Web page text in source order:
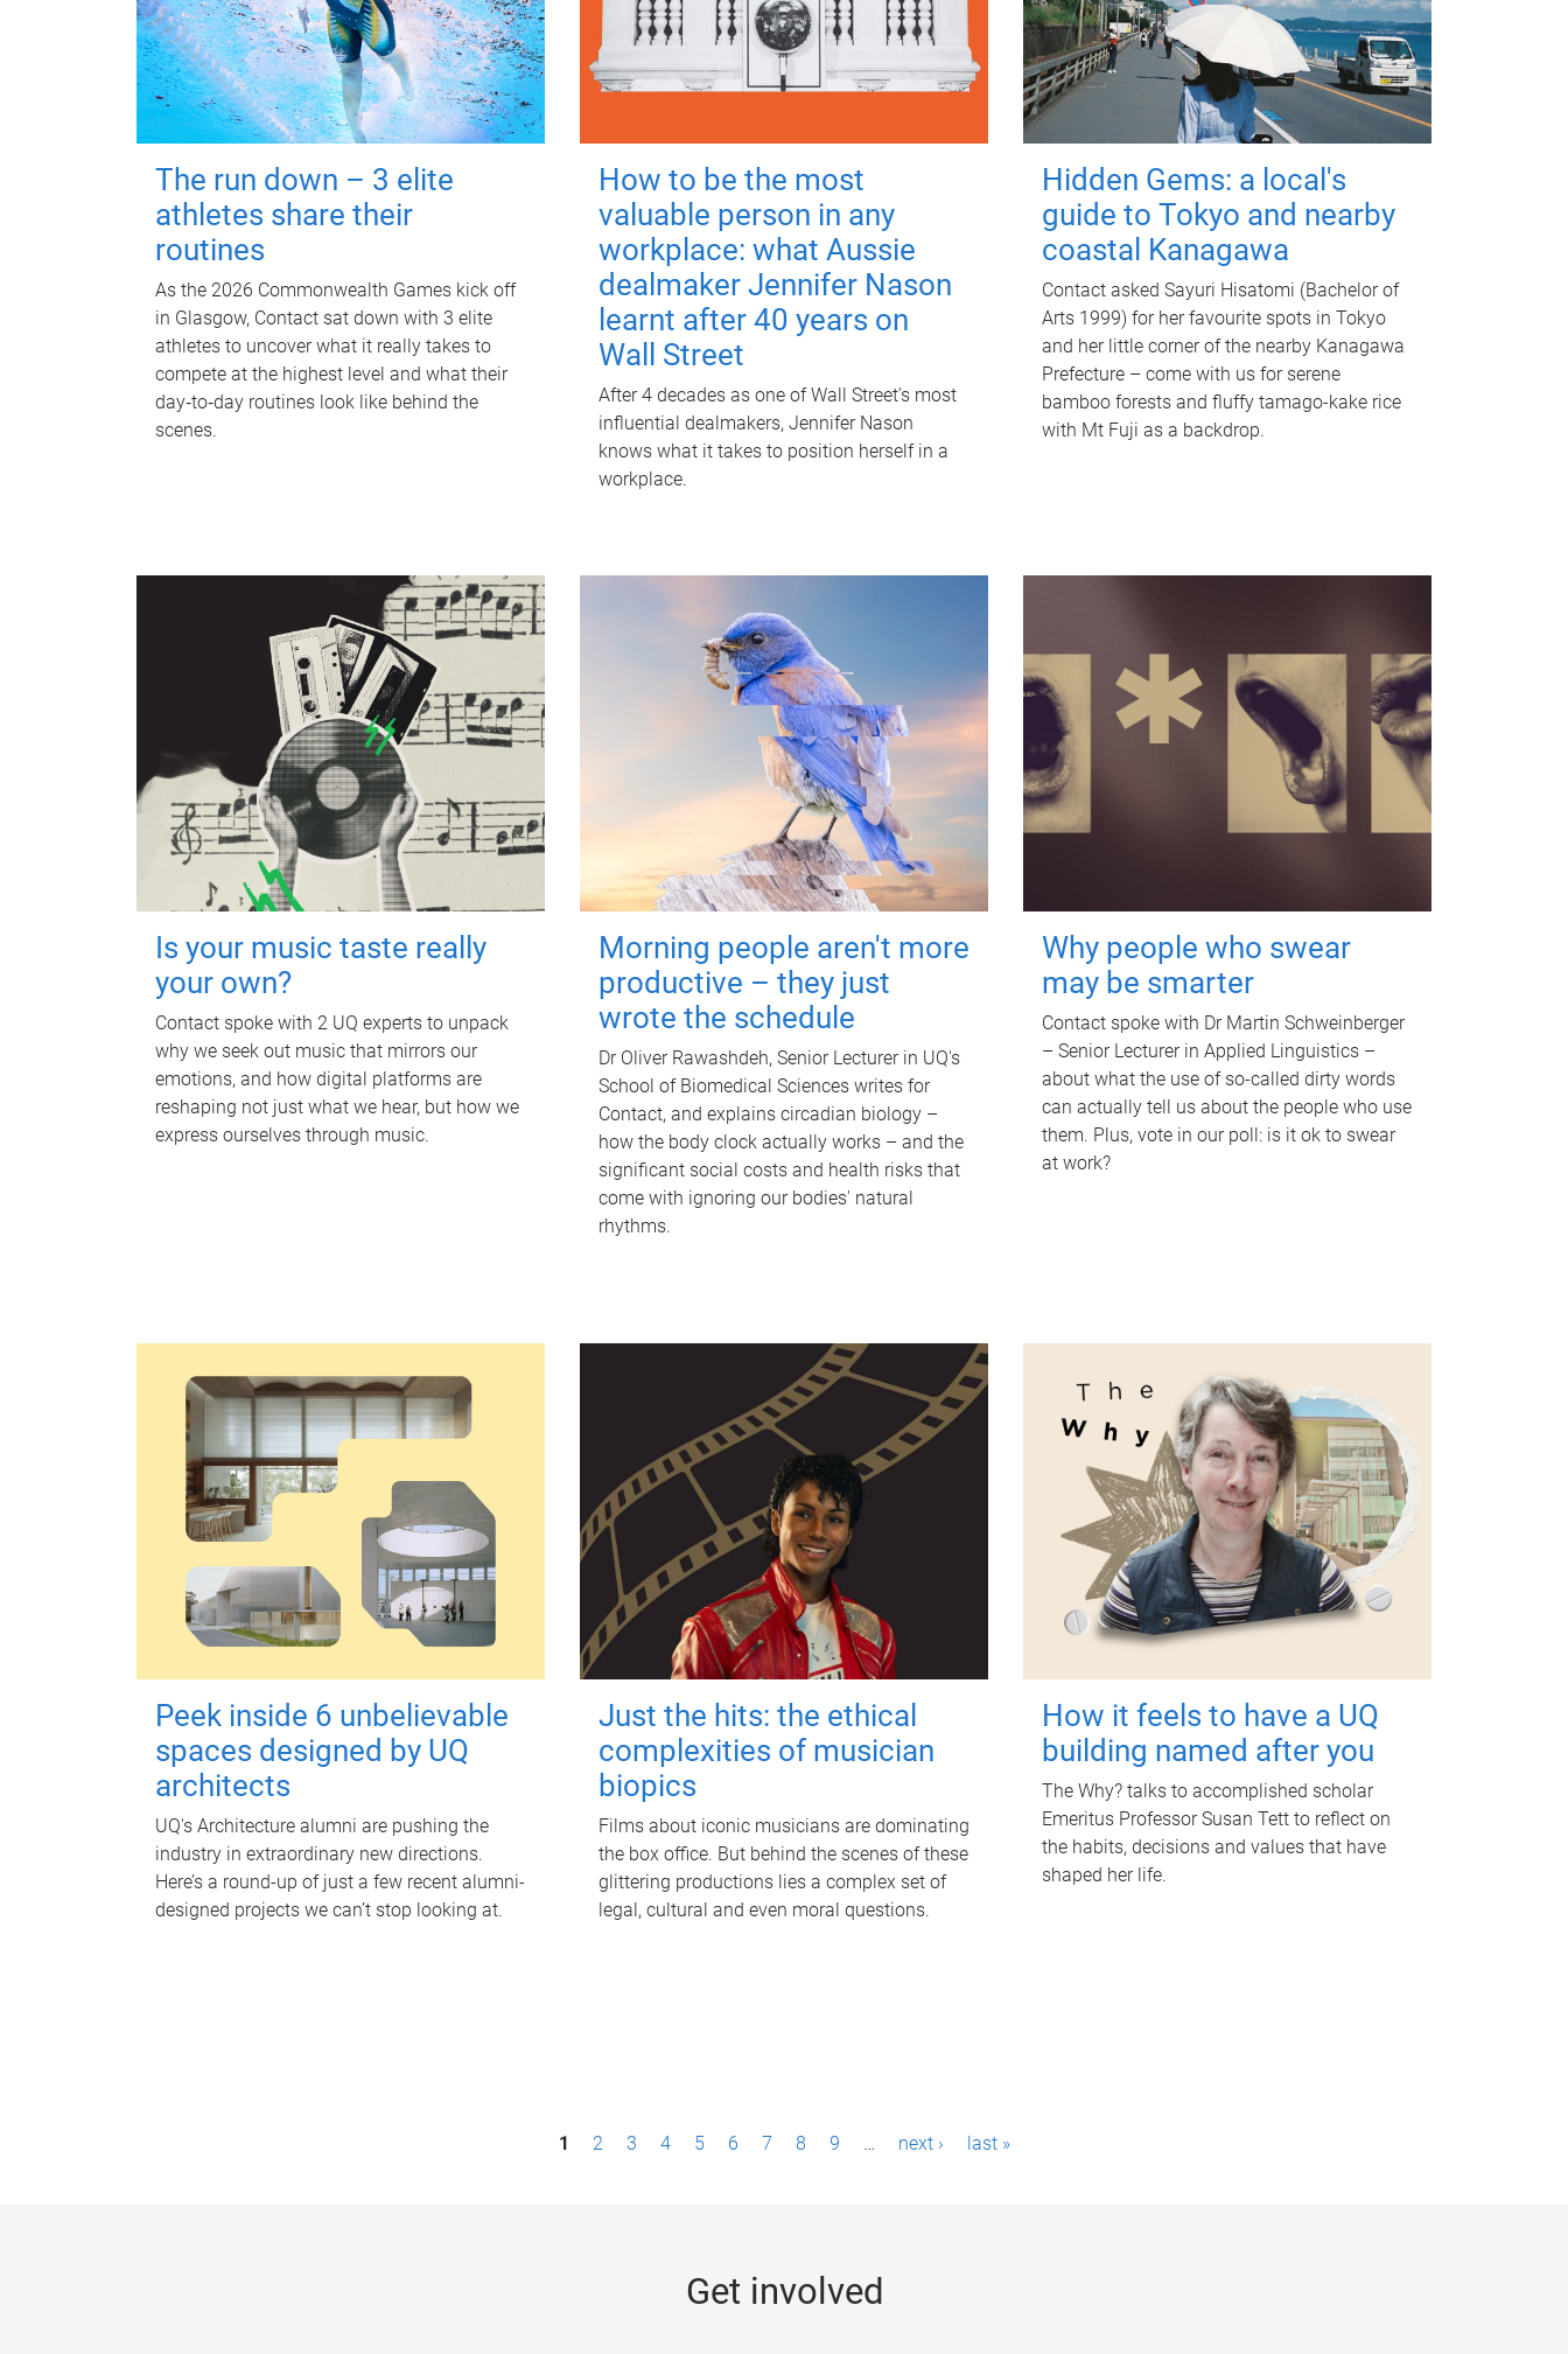
The run down – 3 elite
athletes share their
routines
As the 2026 Commonwealth Games kick off
in Glasgow, Contact sat down with 3 elite
athletes to uncover what it really takes to
compete at the highest level and what their
day‑to‑day routines look like behind the
scenes.
How to be the most
valuable person in any
workplace: what Aussie
dealmaker Jennifer Nason
learnt after 40 years on
Wall Street
After 4 decades as one of Wall Street's most
influential dealmakers, Jennifer Nason
knows what it takes to position herself in a
workplace.
Hidden Gems: a local's
guide to Tokyo and nearby
coastal Kanagawa
Contact asked Sayuri Hisatomi (Bachelor of
Arts 1999) for her favourite spots in Tokyo
and her little corner of the nearby Kanagawa
Prefecture – come with us for serene
bamboo forests and fluffy tamago-kake rice
with Mt Fuji as a backdrop.
Is your music taste really
your own?
Contact spoke with 2 UQ experts to unpack
why we seek out music that mirrors our
emotions, and how digital platforms are
reshaping not just what we hear, but how we
express ourselves through music.
Morning people aren't more
productive – they just
wrote the schedule
Dr Oliver Rawashdeh, Senior Lecturer in UQ's
School of Biomedical Sciences writes for
Contact, and explains circadian biology –
how the body clock actually works – and the
significant social costs and health risks that
come with ignoring our bodies' natural
rhythms.
Why people who swear
may be smarter
Contact spoke with Dr Martin Schweinberger
– Senior Lecturer in Applied Linguistics –
about what the use of so-called dirty words
can actually tell us about the people who use
them. Plus, vote in our poll: is it ok to swear
at work?
Peek inside 6 unbelievable
spaces designed by UQ
architects
UQ's Architecture alumni are pushing the
industry in extraordinary new directions.
Here’s a round-up of just a few recent alumni-
designed projects we can’t stop looking at.
Just the hits: the ethical
complexities of musician
biopics
Films about iconic musicians are dominating
the box office. But behind the scenes of these
glittering productions lies a complex set of
legal, cultural and even moral questions.
How it feels to have a UQ
building named after you
The Why? talks to accomplished scholar
Emeritus Professor Susan Tett to reflect on
the habits, decisions and values that have
shaped her life.
1 2 3 4 5 6 7 8 9 … next › last »
Get involved